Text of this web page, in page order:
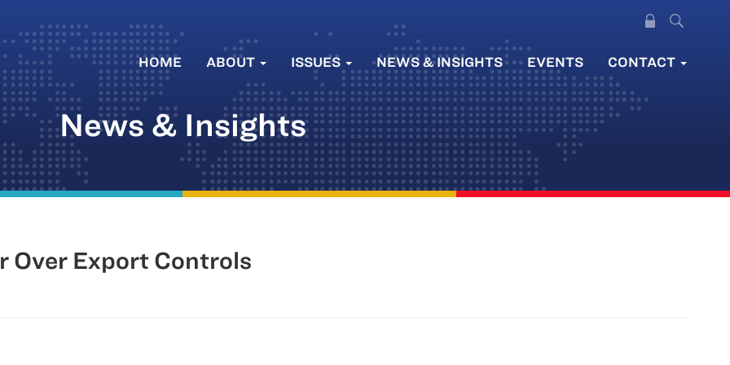
HOME ABOUT ISSUES NEWS & INSIGHTS EVENTS CONTACT
News & Insights
Over Export Controls